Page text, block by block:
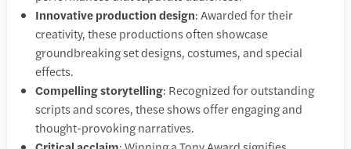
Innovative production design: Awarded for their
creativity, these productions often showcase
groundbreaking set designs, costumes, and special
effects.​
Compelling storytelling: Recognized for outstanding
scripts and scores, these shows offer engaging and
thought-provoking narratives.​